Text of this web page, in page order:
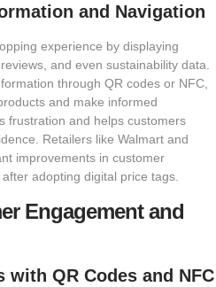
and Navigation
experience by displaying
and even sustainability data.
through QR codes or NFC,
and make informed
frustration and helps customers
Retailers like Walmart and
improvements in customer
adopting digital price tags.
Engagement and
with QR Codes and NFC